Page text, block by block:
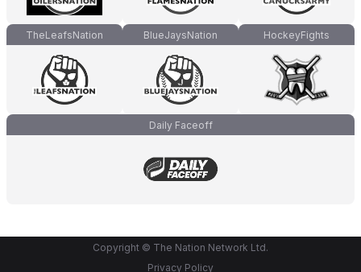
TheLeafsNation BlueJaysNation HockeyFights
Daily Faceoff
Copyright © The Nation Network Ltd.
Privacy Policy